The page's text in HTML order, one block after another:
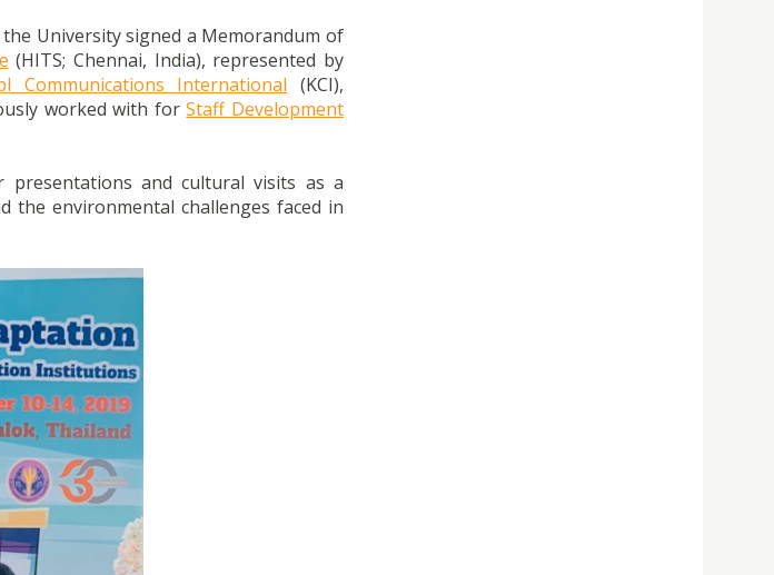
University signed a Memorandum of
(HITS; Chennai, India), represented by
Communications International (KCI),
worked with forStaff Development
and cultural visits as a
environmental challenges faced in